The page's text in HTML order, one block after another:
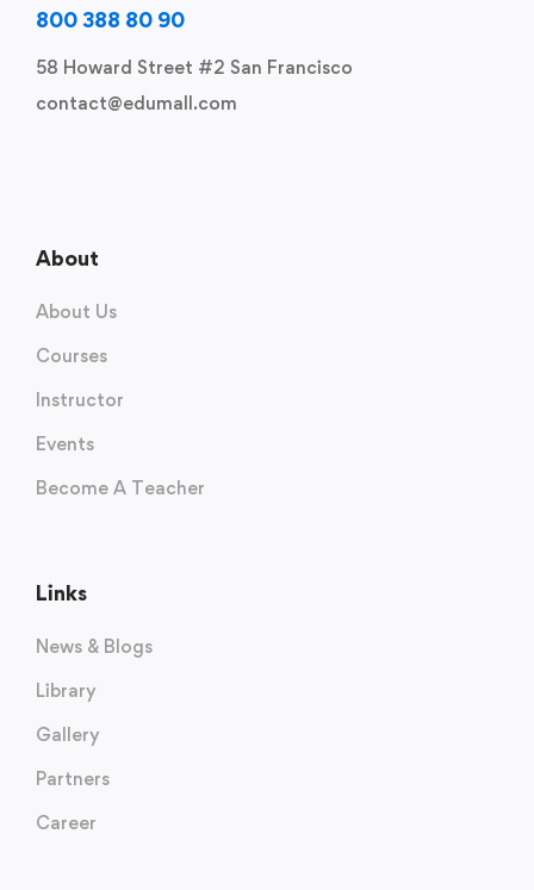
800 388 80 90
58 Howard Street #2 San Francisco
contact@edumall.com
About
About Us
Courses
Instructor
Events
Become A Teacher
Links
News & Blogs
Library
Gallery
Partners
Career